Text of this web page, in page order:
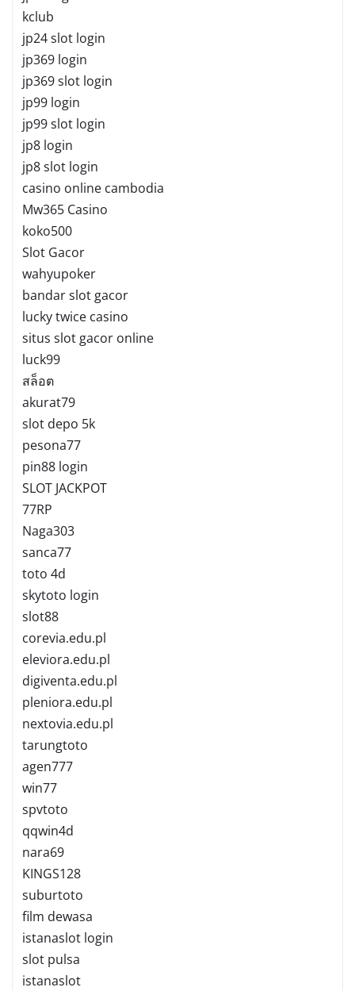
kclub
jp24 slot login
jp369 login
jp369 slot login
jp99 login
jp99 slot login
jp8 login
jp8 slot login
casino online cambodia
Mw365 Casino
koko500
Slot Gacor
wahyupoker
bandar slot gacor
lucky twice casino
situs slot gacor online
luck99
สล็อต
akurat79
slot depo 5k
pesona77
pin88 login
SLOT JACKPOT
77RP
Naga303
sanca77
toto 4d
skytoto login
slot88
corevia.edu.pl
eleviora.edu.pl
digiventa.edu.pl
pleniora.edu.pl
nextovia.edu.pl
tarungtoto
agen777
win77
spvtoto
qqwin4d
nara69
KINGS128
suburtoto
film dewasa
istanaslot login
slot pulsa
istanaslot